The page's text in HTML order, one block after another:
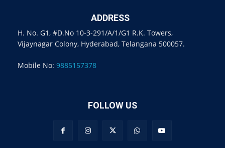
ADDRESS
H. No. G1, #D.No 10-3-291/A/1/G1 R.K. Towers,
Vijaynagar Colony, Hyderabad, Telangana 500057.
Mobile No: 9885157378
FOLLOW US